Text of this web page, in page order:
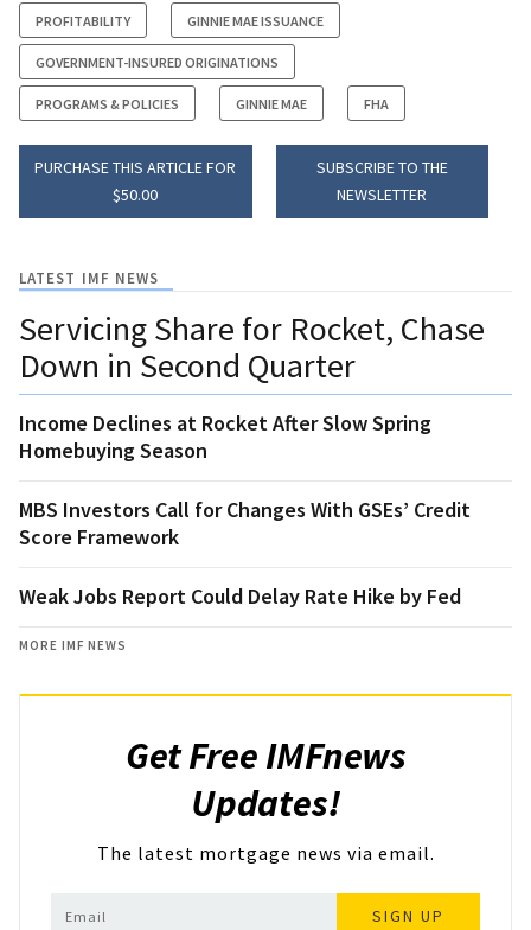
PROFITABILITY GINNIE MAE ISSUANCE
GOVERNMENT-INSURED ORIGINATIONS
PROGRAMS & POLICIES GINNIE MAE FHA
PURCHASE THIS ARTICLE FOR
$50.00
SUBSCRIBE TO THE
NEWSLETTER
LATEST IMF NEWS
Servicing Share for Rocket, Chase
Down in Second Quarter
Income Declines at Rocket After Slow Spring
Homebuying Season
MBS Investors Call for Changes With GSEs’ Credit
Score Framework
Weak Jobs Report Could Delay Rate Hike by Fed
MORE IMF NEWS
Get Free IMFnews
Updates!
The latest mortgage news via email.
SIGN UP